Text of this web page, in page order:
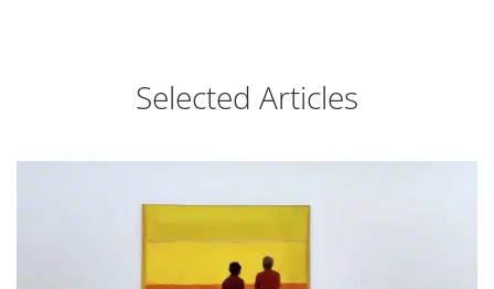
Selected Articles